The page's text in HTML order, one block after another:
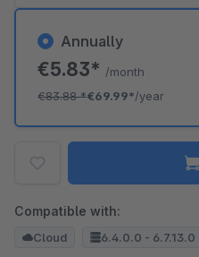
Annually
€5.83* /month
€83.88*€69.99*/year
Compatible with:
Cloud 6.4.0.0 - 6.7.13.0